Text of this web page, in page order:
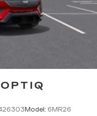
Model: 6MR26